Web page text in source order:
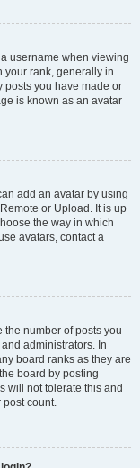
username when viewing
your rank, generally in
posts you have made or
is known as an avatar
add an avatar by using
or Upload. It is up
the way in which
avatars, contact a
number of posts you
administrators. In
board ranks as they are
board by posting
will not tolerate this and
post count.